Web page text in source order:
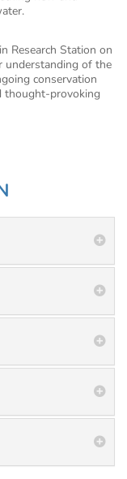
Research Station on
understanding of the
conservation
thought-provoking